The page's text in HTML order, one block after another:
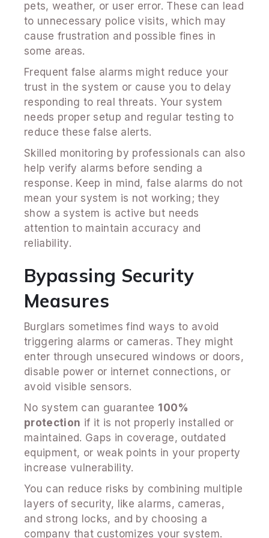
pets, weather, or user error. These can lead
to unnecessary police visits, which may
cause frustration and possible fines in
some areas.
Frequent false alarms might reduce your
trust in the system or cause you to delay
responding to real threats. Your system
needs proper setup and regular testing to
reduce these false alerts.
Skilled monitoring by professionals can also
help verify alarms before sending a
response. Keep in mind, false alarms do not
mean your system is not working; they
show a system is active but needs
attention to maintain accuracy and
reliability.
Bypassing Security
Measures
Burglars sometimes find ways to avoid
triggering alarms or cameras. They might
enter through unsecured windows or doors,
disable power or internet connections, or
avoid visible sensors.
No system can guarantee 100%
protection if it is not properly installed or
maintained. Gaps in coverage, outdated
equipment, or weak points in your property
increase vulnerability.
You can reduce risks by combining multiple
layers of security, like alarms, cameras,
and strong locks, and by choosing a
company that customizes your system.